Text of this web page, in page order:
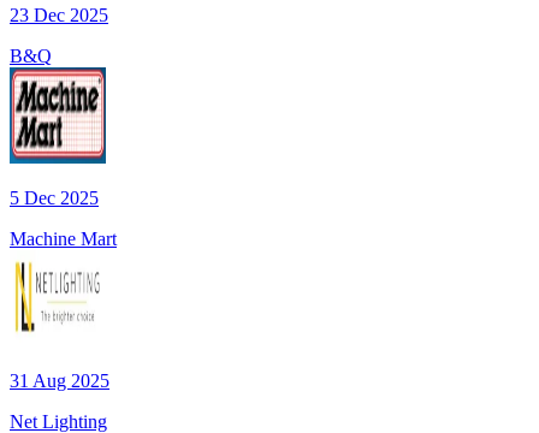
23 Dec 2025
B&Q
5 Dec 2025
Machine Mart
31 Aug 2025
Net Lighting